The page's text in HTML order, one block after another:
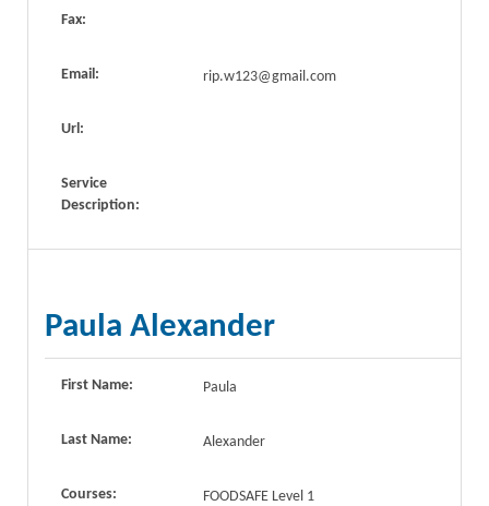
Fax:
Email: rip.w123@gmail.com
Url:
Service
Description:
Paula Alexander
First Name: Paula
Last Name: Alexander
Courses: FOODSAFE Level 1